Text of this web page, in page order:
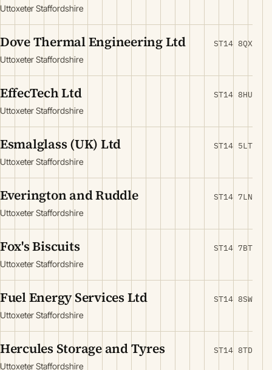
Uttoxeter Staffordshire
Dove Thermal Engineering Ltd
Uttoxeter Staffordshire
ST14 8QX
EffecTech Ltd
Uttoxeter Staffordshire
ST14 8HU
Esmalglass (UK) Ltd
Uttoxeter Staffordshire
ST14 5LT
Everington and Ruddle
Uttoxeter Staffordshire
ST14 7LN
Fox's Biscuits
Uttoxeter Staffordshire
ST14 7BT
Fuel Energy Services Ltd
Uttoxeter Staffordshire
ST14 8SW
Hercules Storage and Tyres
Uttoxeter Staffordshire
ST14 8TD